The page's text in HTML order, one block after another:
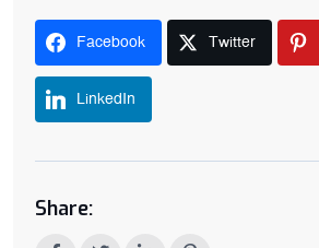
Facebook Twitter
LinkedIn
Share: